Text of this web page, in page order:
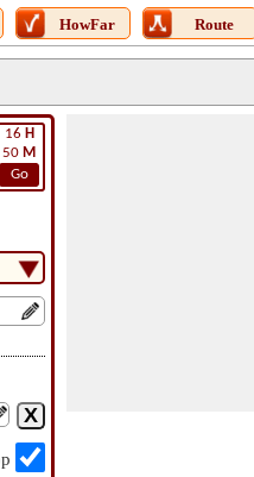
HowFar Route
16 H
50 M
Go